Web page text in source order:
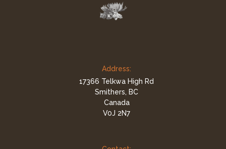
Address:
17366 Telkwa High Rd
Smithers, BC
Canada
V0J 2N7